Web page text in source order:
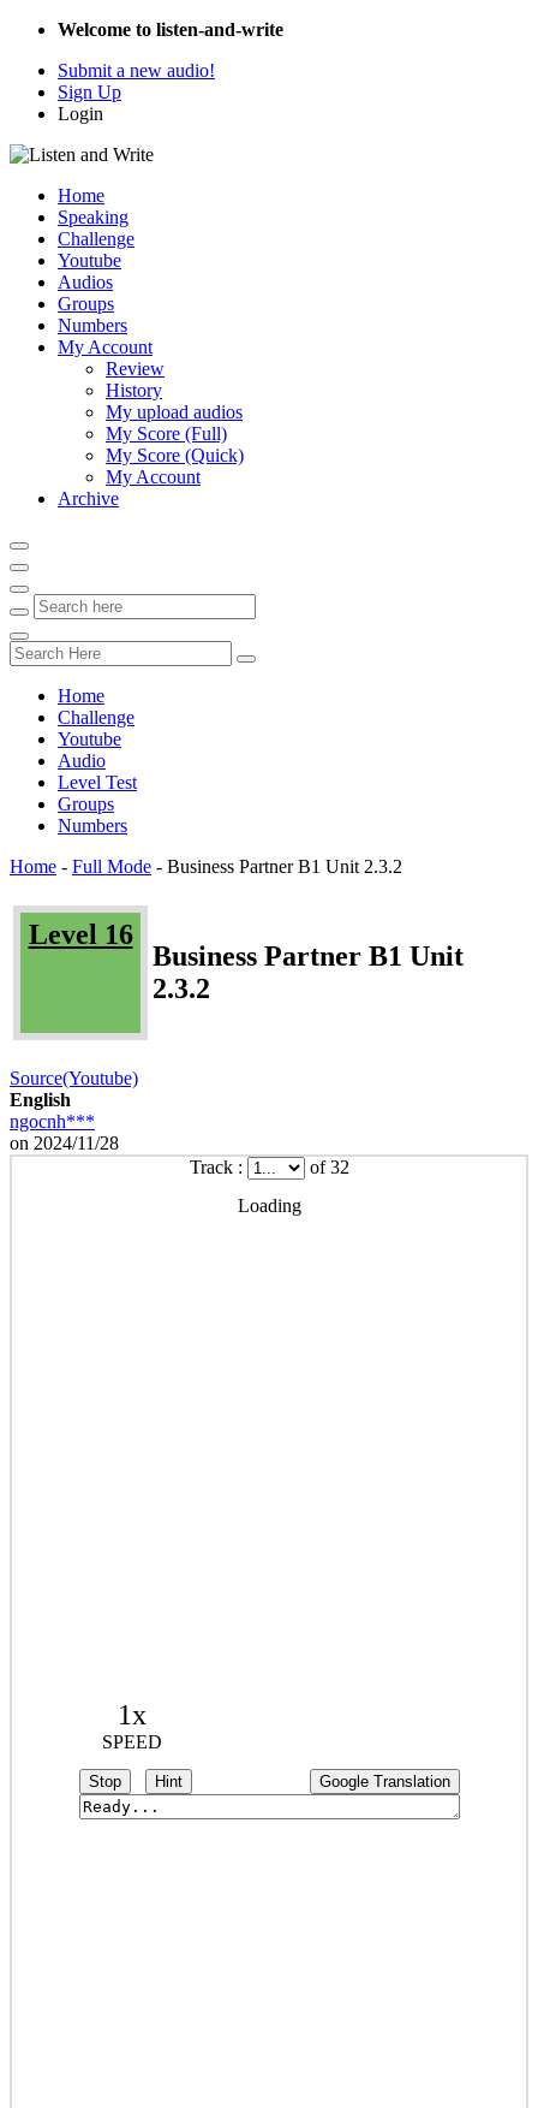
Welcome to listen-and-write
Submit a new audio!
Sign Up
Login
Home
Speaking
Challenge
Youtube
Audios
Groups
Numbers
My Account
Review
History
My upload audios
My Score (Full)
My Score (Quick)
My Account
Archive
Home
Challenge
Youtube
Audio
Level Test
Groups
Numbers
Home - Full Mode - Business Partner B1 Unit 2.3.2
Level 16
Business Partner B1 Unit
2.3.2
Source(Youtube)
English
ngocnh***
on 2024/11/28
Track :
of 32
Loading
1x
SPEED
Stop Hint Google Translation